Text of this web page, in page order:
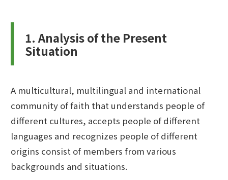
1. Analysis of the Present
Situation
A multicultural, multilingual and international
community of faith that understands people of
different cultures, accepts people of different
languages and recognizes people of different
origins consist of members from various
backgrounds and situations.